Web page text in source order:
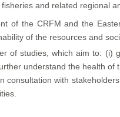
and related regional
of the CRFM and the
of the resources and
of studies, which aim to:
understand the health
with